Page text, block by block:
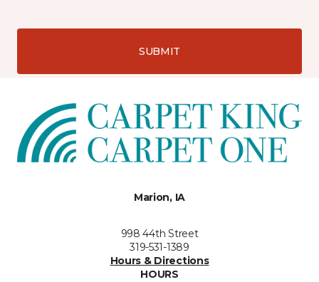
SUBMIT
Marion, IA
998 44th Street
319-531-1389
Hours & Directions
HOURS